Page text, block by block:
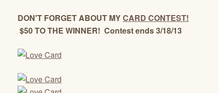
DON'T FORGET ABOUT MYCARD CONTEST!
$50 TO THE WINNER! Contest ends 3/18/13